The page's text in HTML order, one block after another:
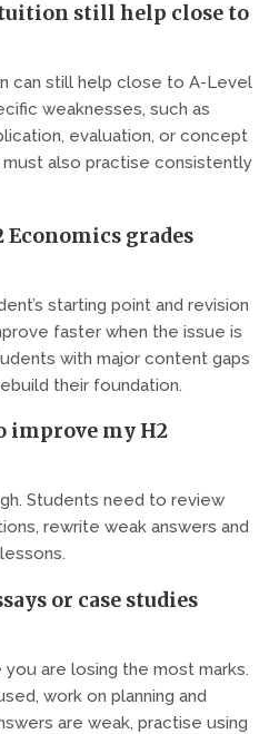
tuition still help close to
can still help close to A-Level
weaknesses, such as
evaluation, or concept
also practise consistently
grades
starting point and revision
faster when the issue is
with major content gaps
their foundation.
improve my H2
Students need to review
rewrite weak answers and
or case studies
are losing the most marks.
work on planning and
are weak, practise using